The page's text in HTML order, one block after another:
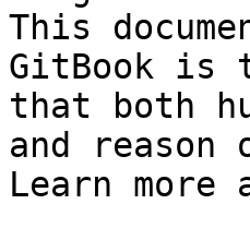
This
GitBook is
that both
and
Learn more